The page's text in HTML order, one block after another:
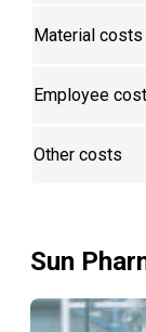
Material costs
Employee
Other costs
Sun